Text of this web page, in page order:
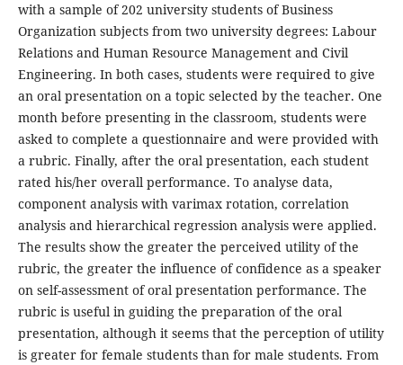
with a sample of 202 university students of Business
Organization subjects from two university degrees: Labour
Relations and Human Resource Management and Civil
Engineering. In both cases, students were required to give
an oral presentation on a topic selected by the teacher. One
month before presenting in the classroom, students were
asked to complete a questionnaire and were provided with
a rubric. Finally, after the oral presentation, each student
rated his/her overall performance. To analyse data,
component analysis with varimax rotation, correlation
analysis and hierarchical regression analysis were applied.
The results show the greater the perceived utility of the
rubric, the greater the influence of confidence as a speaker
on self-assessment of oral presentation performance. The
rubric is useful in guiding the preparation of the oral
presentation, although it seems that the perception of utility
is greater for female students than for male students. From